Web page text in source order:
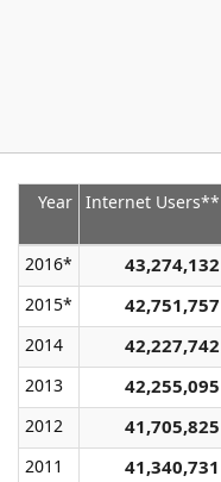
Year Internet Users**
2016*
43,274,132
2015*
42,751,757
2014
42,227,742
2013
42,255,095
2012
41,705,825
2011
41,340,731